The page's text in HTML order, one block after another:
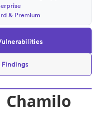
Findings
& Premium
Chamilo